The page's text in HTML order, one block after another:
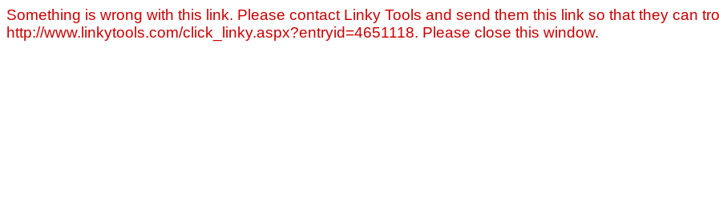
Something is wrong with this link. Please contact Linky Tools and send them this link so that they can
http://www.linkytools.com/click_linky.aspx?entryid=4651118. Please close this window.